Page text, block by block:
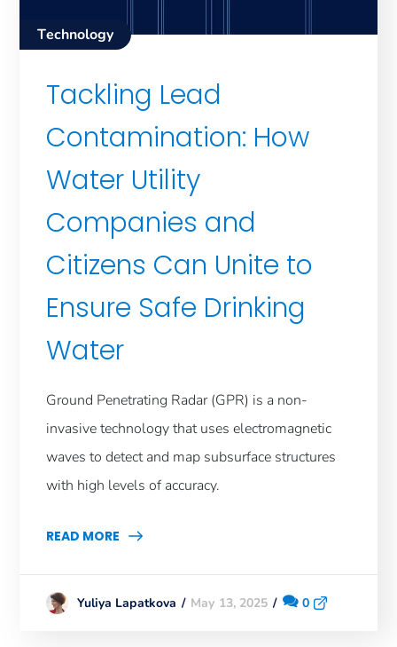
Technology
Tackling Lead
Contamination: How
Water Utility
Companies and
Citizens Can Unite to
Ensure Safe Drinking
Water
Ground Penetrating Radar (GPR) is a non-
invasive technology that uses electromagnetic
waves to detect and map subsurface structures
with high levels of accuracy.
READ MORE
Yuliya Lapatkova May 13, 2025 0